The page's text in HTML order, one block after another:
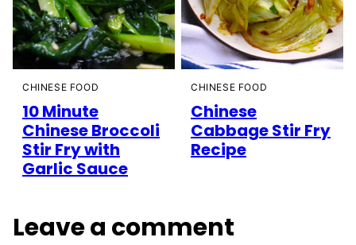
CHINESE FOOD
10 Minute
Chinese Broccoli
Stir Fry with
Garlic Sauce
CHINESE FOOD
Chinese
Cabbage Stir Fry
Recipe
Leave a comment